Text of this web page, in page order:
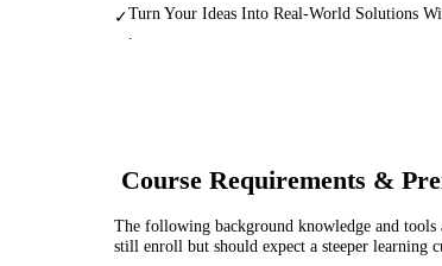
✓Turn Your Ideas Into Real-World Solutions
.
Course Requirements &
The following background knowledge and tools
still enroll but should expect a steeper learning